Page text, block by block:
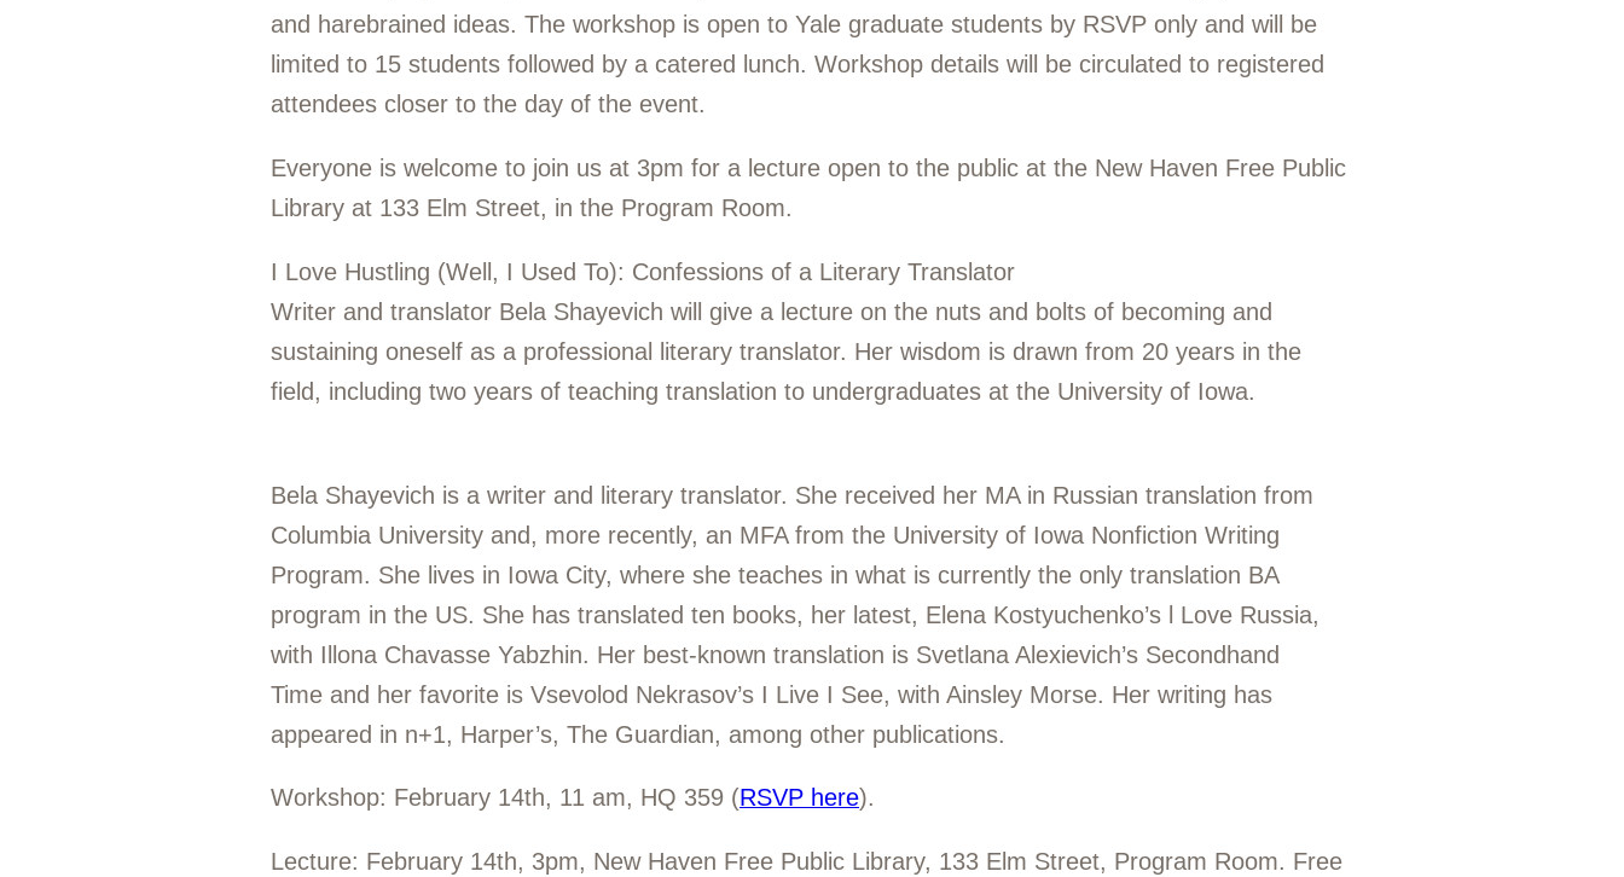
and harebrained ideas. The workshop is open to Yale graduate students by RSVP only and will be
limited to 15 students followed by a catered lunch. Workshop details will be circulated to registered
attendees closer to the day of the event.
Everyone is welcome to join us at 3pm for a lecture open to the public at the New Haven Free Public
Library at 133 Elm Street, in the Program Room.
I Love Hustling (Well, I Used To): Confessions of a Literary Translator
Writer and translator Bela Shayevich will give a lecture on the nuts and bolts of becoming and
sustaining oneself as a professional literary translator. Her wisdom is drawn from 20 years in the
field, including two years of teaching translation to undergraduates at the University of Iowa.
Bela Shayevich is a writer and literary translator. She received her MA in Russian translation from
Columbia University and, more recently, an MFA from the University of Iowa Nonfiction Writing
Program. She lives in Iowa City, where she teaches in what is currently the only translation BA
program in the US. She has translated ten books, her latest, Elena Kostyuchenko’s l Love Russia,
with Illona Chavasse Yabzhin. Her best-known translation is Svetlana Alexievich’s Secondhand
Time and her favorite is Vsevolod Nekrasov’s I Live I See, with Ainsley Morse. Her writing has
appeared in n+1, Harper’s, The Guardian, among other publications.
Workshop: February 14th, 11 am, HQ 359 (RSVP here).
Lecture: February 14th, 3pm, New Haven Free Public Library, 133 Elm Street, Program Room. Free